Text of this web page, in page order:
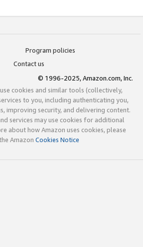
Program policies
Contact us
© 1996-2025, Amazon.com, Inc.
cookies and similar tools (collectively,
to you, including authenticating you,
improving security, and delivering content.
services may use cookies for additional
about how Amazon uses cookies, please
Amazon Cookies Notice